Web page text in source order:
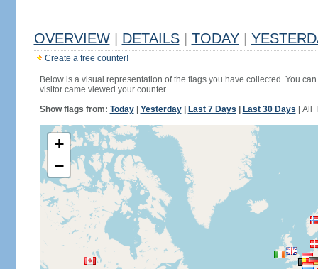
OVERVIEW DETAILS TODAY
Create a free counter!
Below is a visual representation of the flags you have collected. You
visitor came viewed your counter.
Show flags from: Today| Yesterday| Last 7 Days Last 30 Days All
+
−